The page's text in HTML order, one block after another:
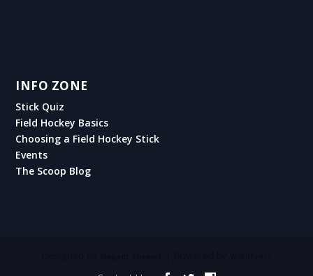
INFO ZONE
Stick Quiz
Field Hockey Basics
Choosing a Field Hockey Stick
Events
The Scoop Blog